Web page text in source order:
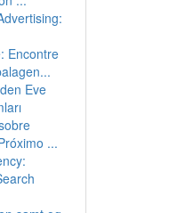
Encontre
Eve
...